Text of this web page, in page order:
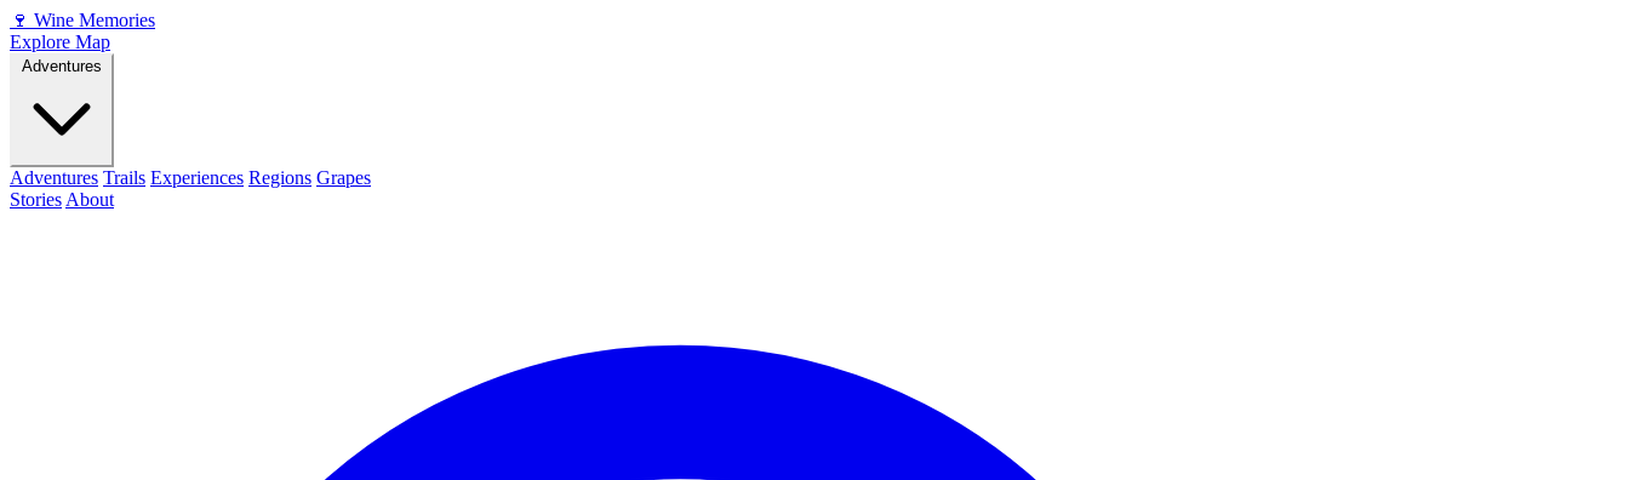
🍷 Wine Memories
Explore Map
Adventures Trails Experiences Regions Grapes
Stories About